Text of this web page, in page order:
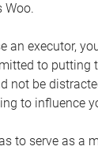
Woo.
an executor,
to putting
not be
to influence
to serve as a